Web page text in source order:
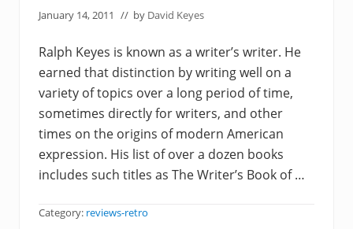
January 14, 2011 // by David Keyes
Ralph Keyes is known as a writer’s writer. He
earned that distinction by writing well on a
variety of topics over a long period of time,
sometimes directly for writers, and other
times on the origins of modern American
expression. His list of over a dozen books
includes such titles as The Writer’s Book of …
Category: reviews-retro